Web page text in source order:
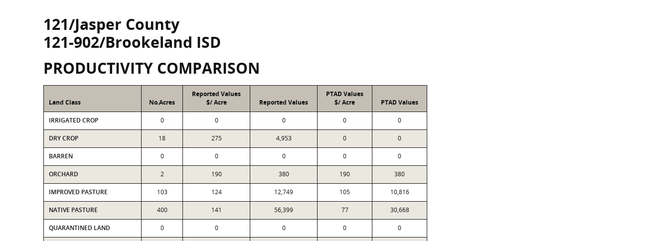
121/Jasper County
121-902/Brookeland ISD
PRODUCTIVITY COMPARISON
Land Class No.Acres
Reported Values
$/ Acre
Reported Values
PTAD Values
$/ Acre
PTAD Values
IRRIGATED CROP 0 0 0 0 0
DRY CROP 18 275 4,953 0 0
BARREN 0 0 0 0 0
ORCHARD 2 190 380 190 380
IMPROVED PASTURE 103 124 12,749 105 10,816
NATIVE PASTURE 400 141 56,399 77 30,668
QUARANTINED LAND 0 0 0 0 0